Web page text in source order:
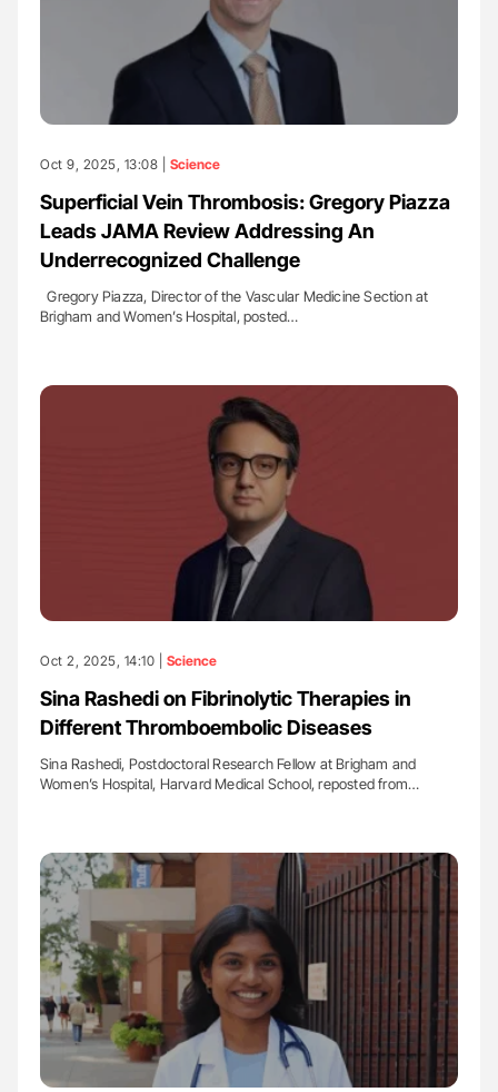
Oct 9, 2025, 13:08 | Science
Superficial Vein Thrombosis: Gregory Piazza
Leads JAMA Review Addressing An
Underrecognized Challenge
Gregory Piazza, Director of the Vascular Medicine Section at
Brigham and Women’s Hospital, posted…
Oct 2, 2025, 14:10 | Science
Sina Rashedi on Fibrinolytic Therapies in
Different Thromboembolic Diseases
Sina Rashedi, Postdoctoral Research Fellow at Brigham and
Women’s Hospital, Harvard Medical School, reposted from…